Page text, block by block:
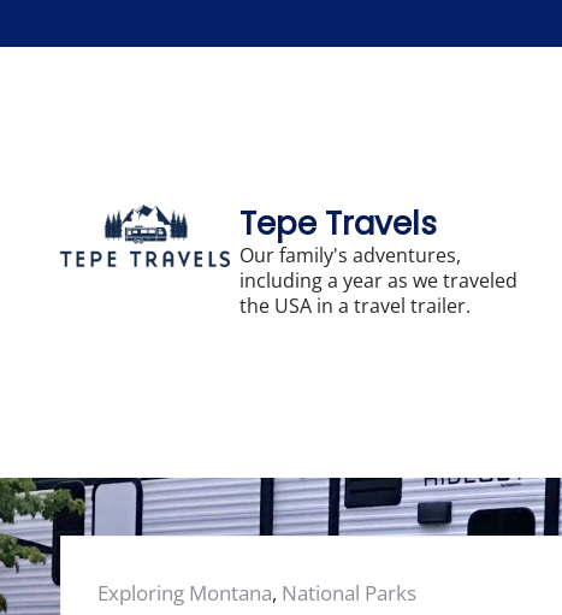
to
Tepe Travels
Our family's adventures,
including a year as we traveled
the USA in a travel trailer.
Posted
Exploring Montana, National Parks